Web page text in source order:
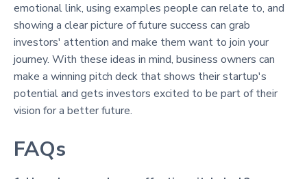
emotional link, using examples people can relate to, and
showing a clear picture of future success can grab
investors' attention and make them want to join your
journey. With these ideas in mind, business owners can
make a winning pitch deck that shows their startup's
potential and gets investors excited to be part of their
vision for a better future.
FAQs